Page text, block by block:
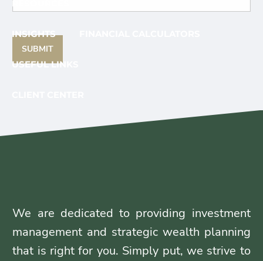
RESOURCES
INSIGHTS
USEFUL LINKS
YOUR FINANCIAL PLAN
We are dedicated to providing investment
management and strategic wealth planning
that is right for you. Simply put, we strive to